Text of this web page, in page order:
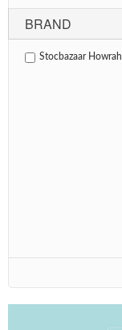
BRAND
Stocbazaar Howrah